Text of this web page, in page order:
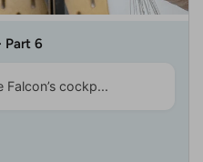
Part 6
cockp...